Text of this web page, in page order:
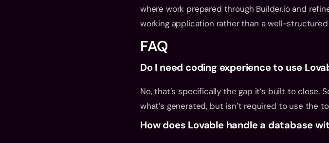
where work prepared through Builder.io and
working application rather than a well-
FAQ
Do I need coding experience to use
No, that’s specifically the gap it’s built to close.
what’s generated, but isn’t required to use the
How does Lovable handle a database